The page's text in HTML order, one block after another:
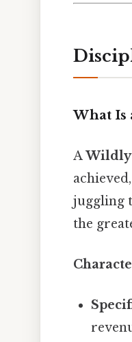
What Is
AWildly
juggling
the